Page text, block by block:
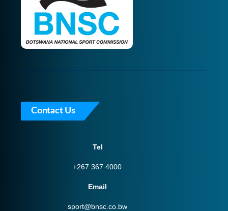
Contact Us
Tel
+267 367 4000
Email
sport@bnsc.co.bw